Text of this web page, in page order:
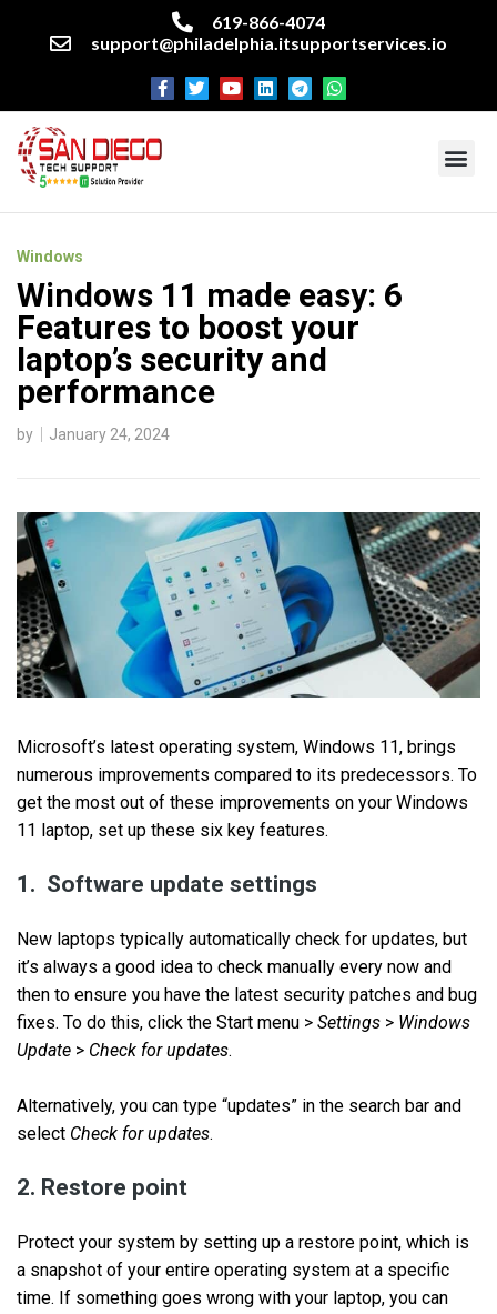
619-866-4074
support@philadelphia.itsupportservices.io
Windows
Windows 11 made easy: 6
Features to boost your
laptop’s security and
performance
by January 24, 2024
Microsoft’s latest operating system, Windows 11, brings
numerous improvements compared to its predecessors. To
get the most out of these improvements on your Windows
11 laptop, set up these six key features.
1. Software update settings
New laptops typically automatically check for updates, but
it’s always a good idea to check manually every now and
then to ensure you have the latest security patches and bug
fixes. To do this, click the Start menu > Settings > Windows
Update > Check for updates.
Alternatively, you can type “updates” in the search bar and
select Check for updates.
2. Restore point
Protect your system by setting up a restore point, which is
a snapshot of your entire operating system at a specific
time. If something goes wrong with your laptop, you can